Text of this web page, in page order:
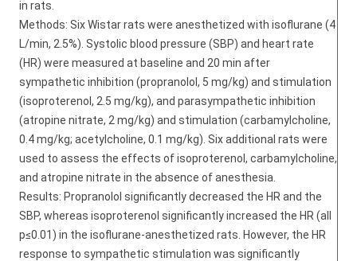
in rats.
Methods: Six Wistar rats were anesthetized with isoflurane (4
L/min, 2.5%). Systolic blood pressure (SBP) and heart rate
(HR) were measured at baseline and 20 min after
sympathetic inhibition (propranolol, 5 mg/kg) and stimulation
(isoproterenol, 2.5 mg/kg), and parasympathetic inhibition
(atropine nitrate, 2 mg/kg) and stimulation (carbamylcholine,
0.4 mg/kg; acetylcholine, 0.1 mg/kg). Six additional rats were
used to assess the effects of isoproterenol, carbamylcholine,
and atropine nitrate in the absence of anesthesia.
Results: Propranolol significantly decreased the HR and the
SBP, whereas isoproterenol significantly increased the HR (all
p≤0.01) in the isoflurane-anesthetized rats. However, the HR
response to sympathetic stimulation was significantly